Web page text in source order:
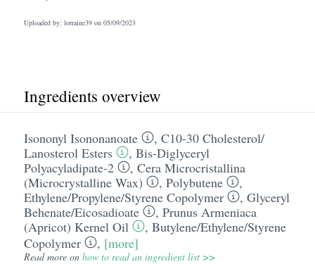
Uploaded by: lorraine39 on 05/09/2023
Ingredients overview
Isononyl Isononanoate , C10-30 Cholesterol/​
Lanosterol Esters
, Bis-Diglyceryl
Polyacyladipate-2
, Cera Microcristallina
(Microcrystalline Wax)
, Polybutene
,
Ethylene/​Propylene/​Styrene Copolymer
, Glyceryl
Behenate/​Eicosadioate
, Prunus Armeniaca
(Apricot) Kernel Oil
, Butylene/​Ethylene/​Styrene
Copolymer
, [more]
Read more on how to read an ingredient list >>